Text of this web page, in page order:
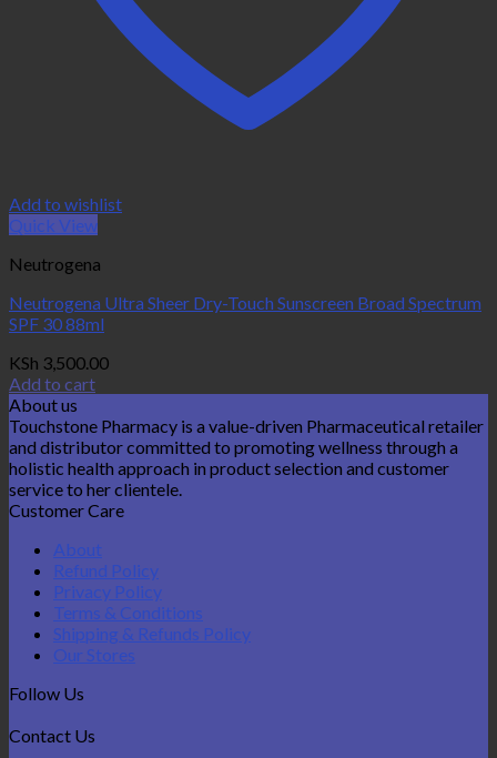
Add to wishlist
Quick View
Neutrogena
Neutrogena Ultra Sheer Dry-Touch Sunscreen Broad Spectrum
SPF 30 88ml
KSh 3,500.00
Add to cart
About us
Touchstone Pharmacy is a value-driven Pharmaceutical retailer
and distributor committed to promoting wellness through a
holistic health approach in product selection and customer
service to her clientele.
Customer Care
About
Refund Policy
Privacy Policy
Terms & Conditions
Shipping & Refunds Policy
Our Stores
Follow Us
Contact Us